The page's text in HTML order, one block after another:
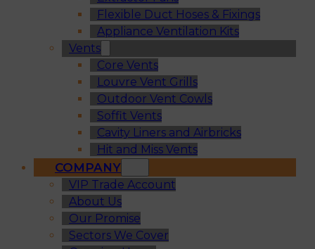
Flexible Duct Hoses & Fixings
Appliance Ventilation Kits
Vents
Core Vents
Louvre Vent Grills
Outdoor Vent Cowls
Soffit Vents
Cavity Liners and Airbricks
Hit and Miss Vents
COMPANY
VIP Trade Account
About Us
Our Promise
Sectors We Cover